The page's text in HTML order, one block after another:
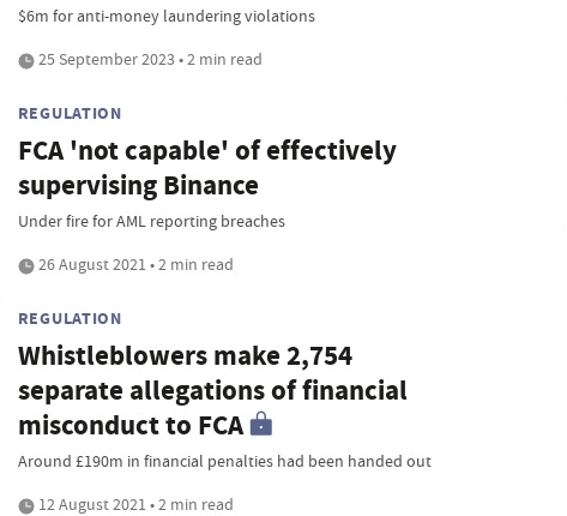
$6m for anti-money laundering violations
25 September 2023 • 2 min read
REGULATION
FCA 'not capable' of effectively
supervising Binance
Under fire for AML reporting breaches
26 August 2021 • 2 min read
REGULATION
Whistleblowers make 2,754
separate allegations of financial
misconduct to FCA
Around £190m in financial penalties had been handed out
12 August 2021 • 2 min read